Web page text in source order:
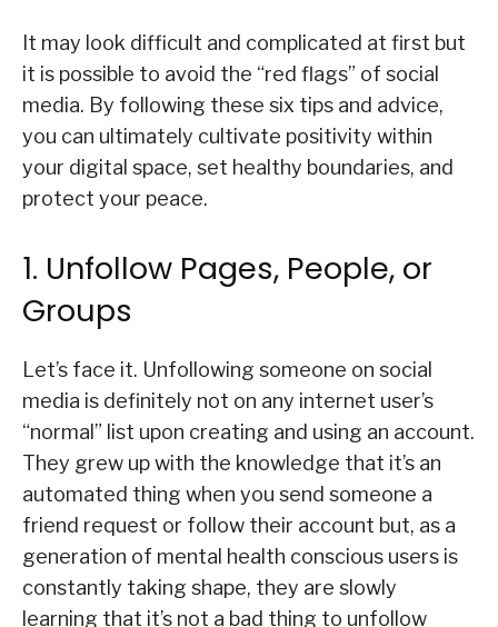
It may look difficult and complicated at first but
it is possible to avoid the “red flags” of social
media. By following these six tips and advice,
you can ultimately cultivate positivity within
your digital space, set healthy boundaries, and
protect your peace.
1. Unfollow Pages, People, or
Groups
Let’s face it. Unfollowing someone on social
media is definitely not on any internet user’s
“normal” list upon creating and using an account.
They grew up with the knowledge that it’s an
automated thing when you send someone a
friend request or follow their account but, as a
generation of mental health conscious users is
constantly taking shape, they are slowly
learning that it’s not a bad thing to unfollow